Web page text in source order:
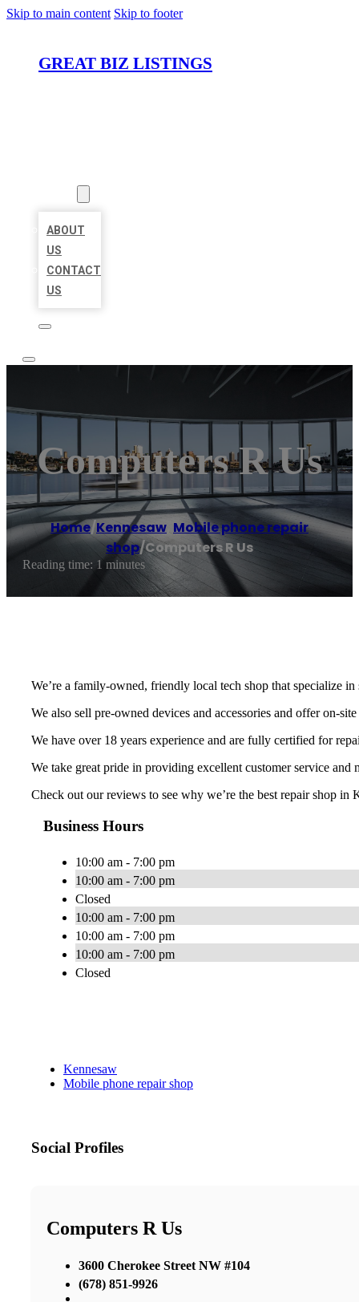
Skip to main content Skip to footer
GREAT BIZ LISTINGS
ABOUT
US
CONTACT
US
Computers R Us
Home/Kennesaw Mobile phone repair
shop/Computers R Us
Reading time: 1 minutes
We’re a family-owned, friendly local tech shop that specialize
We also sell pre-owned devices and accessories and offer on-
We have over 18 years experience and are fully certified for
We take great pride in providing excellent customer service and
Check out our reviews to see why we’re the best repair shop in
Business Hours
10:00 am - 7:00 pm
10:00 am - 7:00 pm
Closed
10:00 am - 7:00 pm
10:00 am - 7:00 pm
10:00 am - 7:00 pm
Closed
Kennesaw
Mobile phone repair shop
Social Profiles
Computers R Us
3600 Cherokee Street NW #104
(678) 851-9926